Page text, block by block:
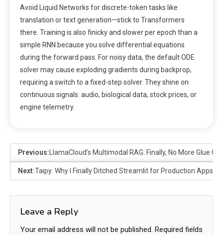
Avoid Liquid Networks for discrete-token tasks like
translation or text generation—stick to Transformers
there. Training is also finicky and slower per epoch than a
simple RNN because you solve differential equations
during the forward pass. For noisy data, the default ODE
solver may cause exploding gradients during backprop,
requiring a switch to a fixed-step solver. They shine on
continuous signals: audio, biological data, stock prices, or
engine telemetry.
Previous:LlamaCloud’s Multimodal RAG: Finally, No More Glue
Next:Taipy: Why I Finally Ditched Streamlit for Production Apps
Leave a Reply
Your email address will not be published. Required fields